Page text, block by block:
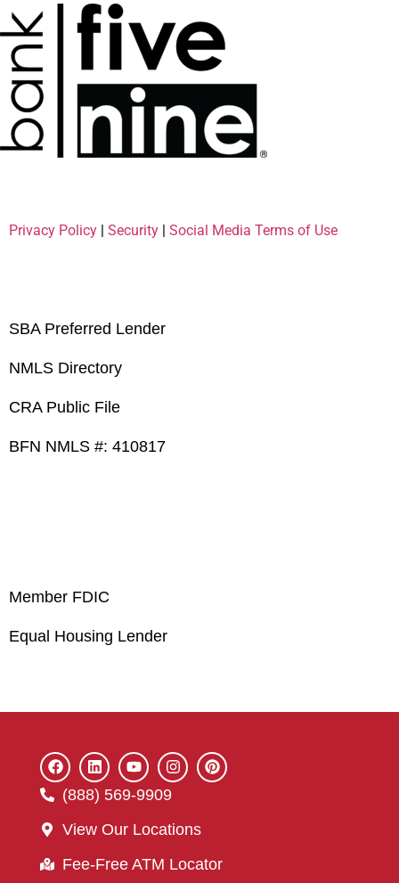
Privacy Policy | Security | Social Media Terms of Use
SBA Preferred Lender
NMLS Directory
CRA Public File
BFN NMLS #: 410817
Member FDIC
Equal Housing Lender
(888) 569-9909
View Our Locations
Fee-Free ATM Locator